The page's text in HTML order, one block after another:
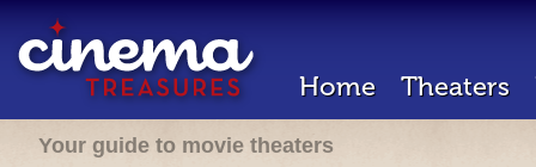
Home Theaters
Your guide to movie theaters